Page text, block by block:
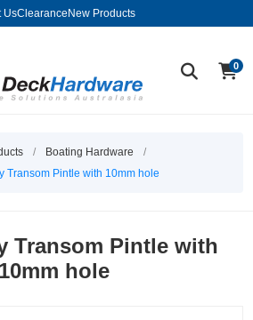
UsClearance New Products
0
/ Boating Hardware
/
Transom Pintle with 10mm hole
Transom Pintle with
10mm hole